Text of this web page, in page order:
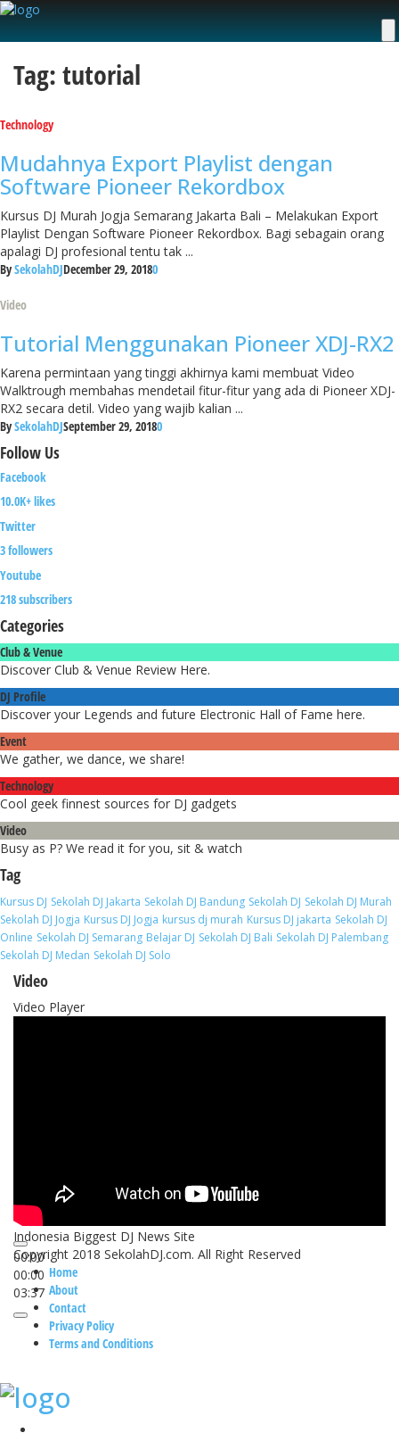
Tag: tutorial
Technology
Mudahnya Export Playlist dengan
Software Pioneer Rekordbox
Kursus DJ Murah Jogja Semarang Jakarta Bali – Melakukan Export
Playlist Dengan Software Pioneer Rekordbox. Bagi sebagain orang
apalagi DJ profesional tentu tak ...
BySekolahDJDecember 29, 20180
Video
Tutorial Menggunakan Pioneer XDJ-RX2
Karena permintaan yang tinggi akhirnya kami membuat Video
Walktrough membahas mendetail fitur-fitur yang ada di Pioneer XDJ-
RX2 secara detil. Video yang wajib kalian ...
BySekolahDJSeptember 29, 20180
Follow Us
Facebook
10.0K+ likes
Twitter
3 followers
Youtube
218 subscribers
Categories
Club & Venue
Discover Club & Venue Review Here.
DJ Profile
Discover your Legends and future Electronic Hall of Fame here.
Event
We gather, we dance, we share!
Technology
Cool geek finnest sources for DJ gadgets
Video
Busy as P? We read it for you, sit & watch
Tag
Kursus DJ Sekolah DJ Jakarta Sekolah DJ Bandung Sekolah DJ Sekolah DJ Murah
Sekolah DJ Jogja Kursus DJ Jogja kursus dj murah Kursus DJ jakarta Sekolah DJ
Online Sekolah DJ Semarang Belajar DJ Sekolah DJ Bali Sekolah DJ Palembang
Sekolah DJ Medan Sekolah DJ Solo
Video
Video Player
00:00
00:00
03:37
Indonesia Biggest DJ News Site
Copyright 2018 SekolahDJ.com. All Right Reserved
Home
About
Contact
Privacy Policy
Terms and Conditions